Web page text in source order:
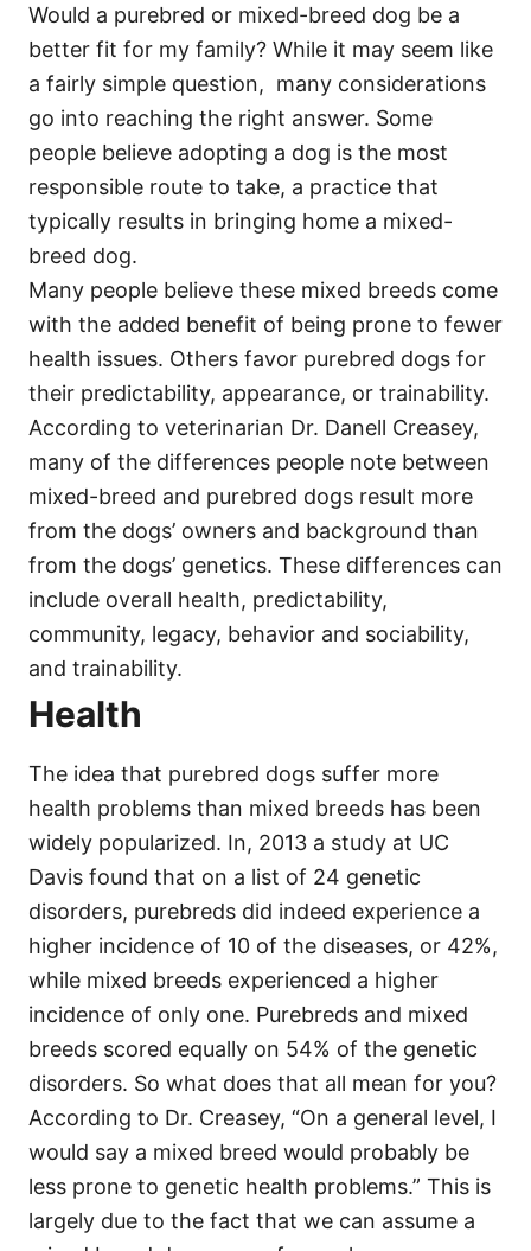
Would a purebred or mixed-breed dog be a
better fit for my family? While it may seem like
a fairly simple question, many considerations
go into reaching the right answer. Some
people believe adopting a dog is the most
responsible route to take, a practice that
typically results in bringing home a mixed-
breed dog.
Many people believe these mixed breeds come
with the added benefit of being prone to fewer
health issues. Others favor purebred dogs for
their predictability, appearance, or trainability.
According to veterinarian Dr. Danell Creasey,
many of the differences people note between
mixed-breed and purebred dogs result more
from the dogs’ owners and background than
from the dogs’ genetics. These differences can
include overall health, predictability,
community, legacy, behavior and sociability,
and trainability.
Health
The idea that purebred dogs suffer more
health problems than mixed breeds has been
widely popularized. In, 2013 a study at UC
Davis found that on a list of 24 genetic
disorders, purebreds did indeed experience a
higher incidence of 10 of the diseases, or 42%,
while mixed breeds experienced a higher
incidence of only one. Purebreds and mixed
breeds scored equally on 54% of the genetic
disorders. So what does that all mean for you?
According to Dr. Creasey, “On a general level, I
would say a mixed breed would probably be
less prone to genetic health problems.” This is
largely due to the fact that we can assume a